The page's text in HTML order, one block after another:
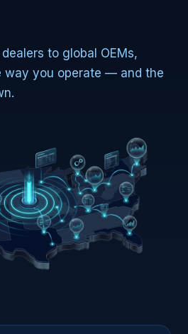
to global OEMs,
way you operate — and the